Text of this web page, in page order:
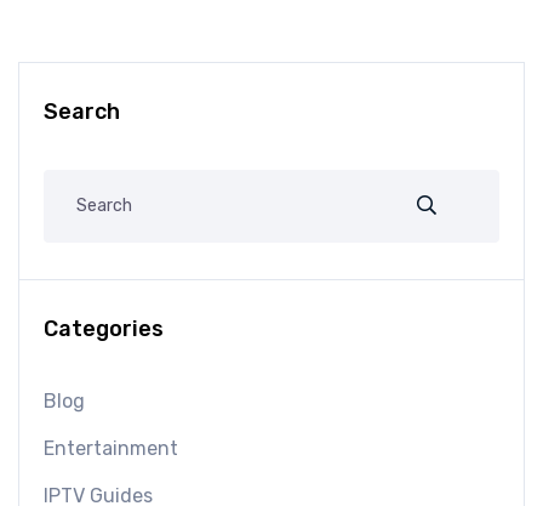
Search
Categories
Blog
Entertainment
IPTV Guides